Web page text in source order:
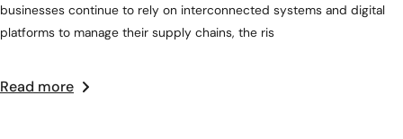
businesses continue to rely on interconnected systems and digital
platforms to manage their supply chains, the ris
Read more